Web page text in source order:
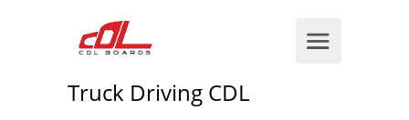
Truck Driving CDL